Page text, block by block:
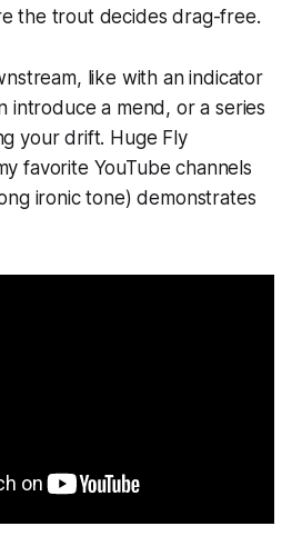
the trout decides drag-free.
like with an indicator
introduce a mend, or a series
your drift. Huge Fly
favorite YouTube channels
ironic tone) demonstrates